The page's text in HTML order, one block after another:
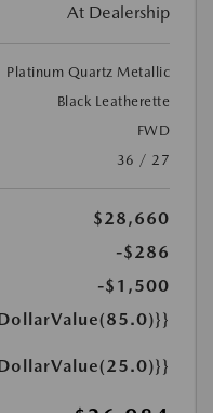
At Dealership
Platinum Quartz Metallic
Black Leatherette
FWD
36 / 27
$28,660
-$286
-$1,500